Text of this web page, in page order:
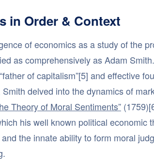
in Order & Context
of economics as a study of the
as comprehensively as Adam
of capitalism”[5] and effective
delved into the dynamics of
Theory of Moral Sentiments”
his well known political
and the innate ability to form moral